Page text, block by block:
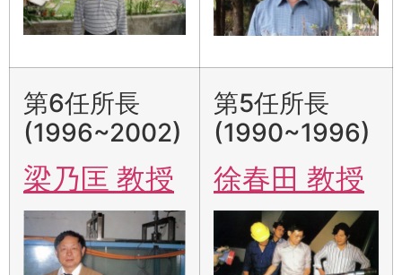
第6任所長
(1996~2002)
梁乃匡 教授
第5任所長
(1990~1996)
徐春田 教授